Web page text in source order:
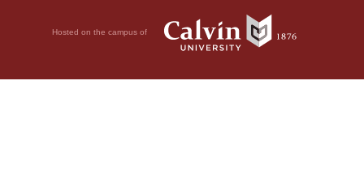
Hosted on the campus of